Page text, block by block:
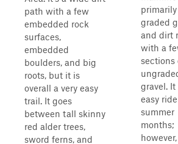
path with a few
embedded rock
surfaces,
embedded
boulders, and big
roots, but it is
overall a very easy
trail. It goes
between tall skinny
red alder trees,
sword ferns, and
primarily
graded
and dirt
with a
sections
gravel. It
easy
summer
months;